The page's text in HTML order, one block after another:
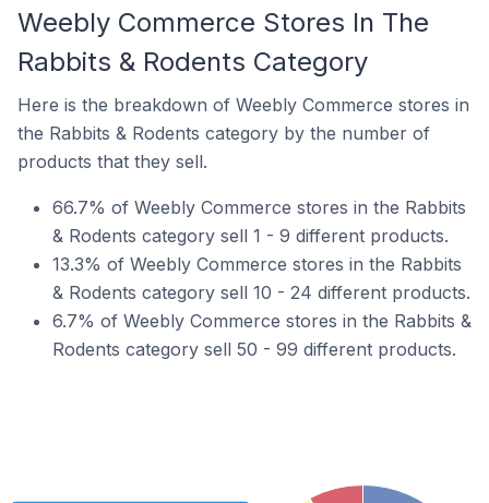
Weebly Commerce Stores In The
Rabbits & Rodents Category
Here is the breakdown of Weebly Commerce stores in
the Rabbits & Rodents category by the number of
products that they sell.
66.7% of Weebly Commerce stores in the Rabbits
& Rodents category sell 1 - 9 different products.
13.3% of Weebly Commerce stores in the Rabbits
& Rodents category sell 10 - 24 different products.
6.7% of Weebly Commerce stores in the Rabbits &
Rodents category sell 50 - 99 different products.